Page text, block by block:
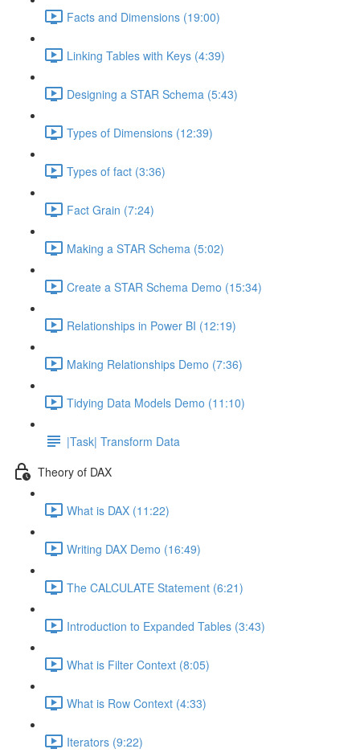
Facts and Dimensions (19:00)
Linking Tables with Keys (4:39)
Designing a STAR Schema (5:43)
Types of Dimensions (12:39)
Types of fact (3:36)
Fact Grain (7:24)
Making a STAR Schema (5:02)
Create a STAR Schema Demo (15:34)
Relationships in Power BI (12:19)
Making Relationships Demo (7:36)
Tidying Data Models Demo (11:10)
|Task| Transform Data
Theory of DAX
What is DAX (11:22)
Writing DAX Demo (16:49)
The CALCULATE Statement (6:21)
Introduction to Expanded Tables (3:43)
What is Filter Context (8:05)
What is Row Context (4:33)
Iterators (9:22)